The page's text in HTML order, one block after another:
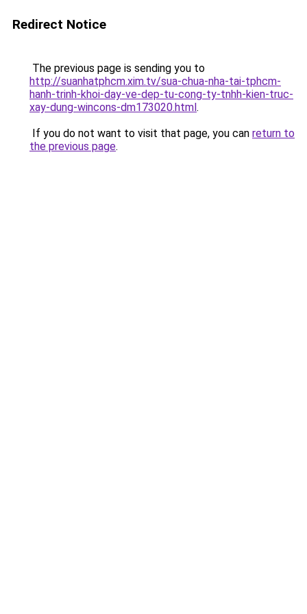
Redirect Notice
The previous page is sending you to
http://suanhatphcm.xim.tv/sua-chua-nha-tai-tphcm-
hanh-trinh-khoi-day-ve-dep-tu-cong-ty-tnhh-kien-truc-
xay-dung-wincons-dm173020.html.
If you do not want to visit that page, you can return to
the previous page.